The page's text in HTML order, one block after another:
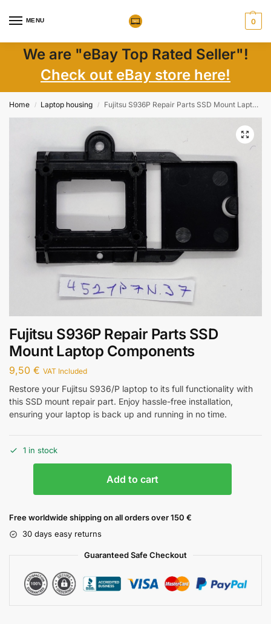
MENU 0
We are "eBay Top Rated Seller"!
Check out eBay store here!
Home / Laptop housing / Fujitsu S936P Repair Parts SSD Mount Laptop Components
Fujitsu S936P Repair Parts SSD
Mount Laptop Components
9,50 € VAT Included
Restore your Fujitsu S936/P laptop to its full functionality with
this SSD mount repair part. Enjoy hassle-free installation,
ensuring your laptop is back up and running in no time.
1 in stock
Add to cart
Free worldwide shipping on all orders over 150 €
30 days easy returns
Guaranteed Safe Checkout